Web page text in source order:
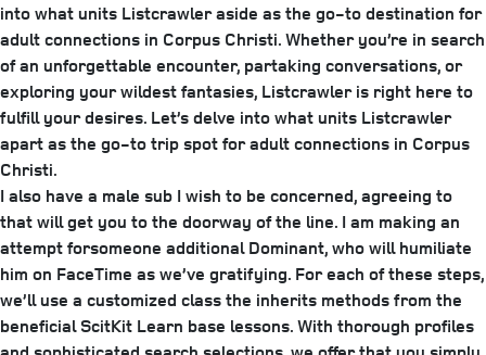
into what units Listcrawler aside as the go-to destination for
adult connections in Corpus Christi. Whether you’re in search
of an unforgettable encounter, partaking conversations, or
exploring your wildest fantasies, Listcrawler is right here to
fulfill your desires. Let’s delve into what units Listcrawler
apart as the go-to trip spot for adult connections in Corpus
Christi.
I also have a male sub I wish to be concerned, agreeing to
that will get you to the doorway of the line. I am making an
attempt forsomeone additional Dominant, who will humiliate
him on FaceTime as we’ve gratifying. For each of these steps,
we’ll use a customized class the inherits methods from the
beneficial ScitKit Learn base lessons. With thorough profiles